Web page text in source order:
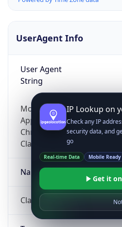
UserAgent Info
User Agent
String
Mozilla/5.0 (Linux; Android
AppleWebKit/537.36
Chrome/131.0.0.0 Mobile
ClaudeBot/1.0;
Name
ClaudeBot
IP Lookup on
Check any IP
security data, and
go
Real-time Data Mobile Ready
Get it